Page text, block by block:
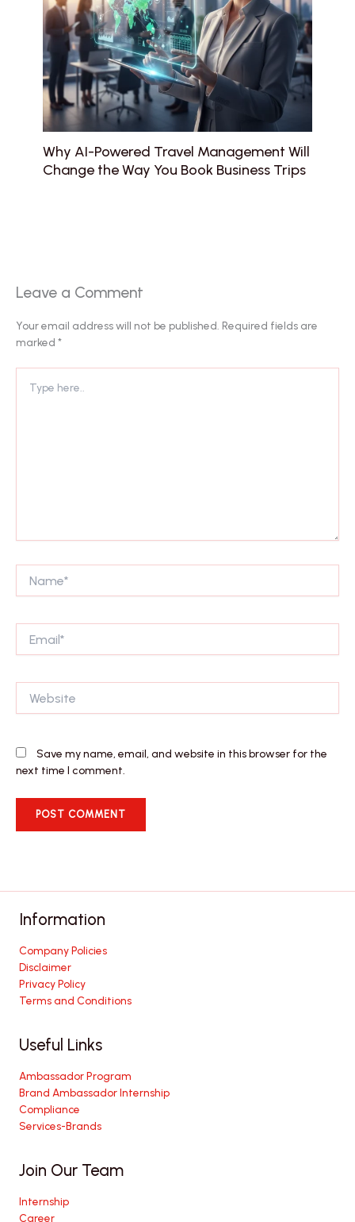
Why AI-Powered Travel Management Will
Change the Way You Book Business Trips
Leave a Comment
Your email address will not be published. Required fields are
marked *
here..
Save my name, email, and website in this browser for the
next time I comment.
Information
Company Policies
Disclaimer
Privacy Policy
Terms and Conditions
Useful Links
Ambassador Program
Brand Ambassador Internship
Compliance
Services-Brands
Join Our Team
Internship
Career